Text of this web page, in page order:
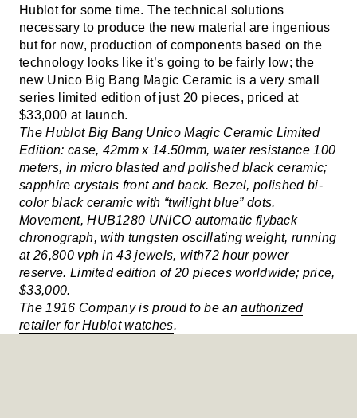
Hublot for some time. The technical solutions
necessary to produce the new material are ingenious
but for now, production of components based on the
technology looks like it’s going to be fairly low; the
new Unico Big Bang Magic Ceramic is a very small
series limited edition of just 20 pieces, priced at
$33,000 at launch.
The Hublot Big Bang Unico Magic Ceramic Limited
Edition: case, 42mm x 14.50mm, water resistance 100
meters, in micro blasted and polished black ceramic;
sapphire crystals front and back. Bezel, polished bi-
color black ceramic with “twilight blue” dots.
Movement, HUB1280 UNICO automatic flyback
chronograph, with tungsten oscillating weight, running
at 26,800 vph in 43 jewels, with72 hour power
reserve. Limited edition of 20 pieces worldwide; price,
$33,000.
The 1916 Company is proud to be anauthorized
retailer for Hublot watches.